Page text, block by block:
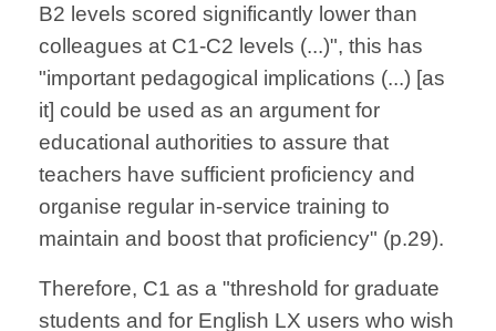
B2 levels scored significantly lower than
colleagues at C1-C2 levels (...)", this has
"important pedagogical implications (...) [as
it] could be used as an argument for
educational authorities to assure that
teachers have sufficient proficiency and
organise regular in-service training to
maintain and boost that proficiency" (p.29).
Therefore, C1 as a "threshold for graduate
students and for English LX users who wish